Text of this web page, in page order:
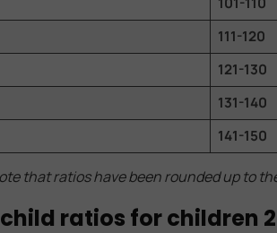
111-120
121-130
131-140
141-150
that ratios have been rounded up to
ratios for children